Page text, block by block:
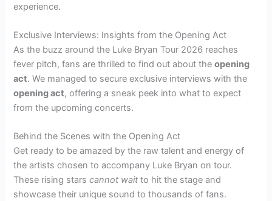
experience.
Exclusive Interviews: Insights from the Opening Act
As the buzz around the Luke Bryan Tour 2026 reaches
fever pitch, fans are thrilled to find out about theopening
act. We managed to secure exclusive interviews with the
opening act, offering a sneak peek into what to expect
from the upcoming concerts.
Behind the Scenes with the Opening Act
Get ready to be amazed by the raw talent and energy of
the artists chosen to accompany Luke Bryan on tour.
These rising starscannot wait to hit the stage and
showcase their unique sound to thousands of fans.